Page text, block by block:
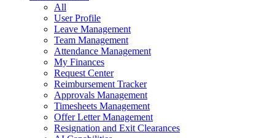
All
User Profile
Leave Management
Team Management
Attendance Management
My Finances
Request Center
Reimbursement Tracker
Approvals Management
Timesheets Management
Offer Letter Management
Resignation and Exit Clearances